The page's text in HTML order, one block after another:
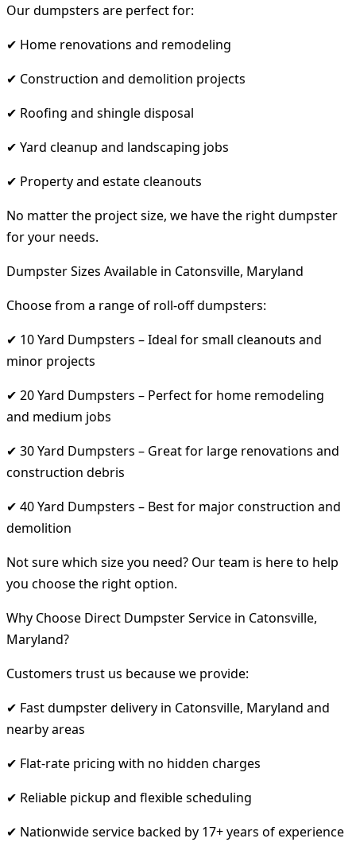
Our dumpsters are perfect for:
✔ Home renovations and remodeling
✔ Construction and demolition projects
✔ Roofing and shingle disposal
✔ Yard cleanup and landscaping jobs
✔ Property and estate cleanouts
No matter the project size, we have the right dumpster
for your needs.
Dumpster Sizes Available in Catonsville, Maryland
Choose from a range of roll-off dumpsters:
✔ 10 Yard Dumpsters – Ideal for small cleanouts and
minor projects
✔ 20 Yard Dumpsters – Perfect for home remodeling
and medium jobs
✔ 30 Yard Dumpsters – Great for large renovations and
construction debris
✔ 40 Yard Dumpsters – Best for major construction and
demolition
Not sure which size you need? Our team is here to help
you choose the right option.
Why Choose Direct Dumpster Service in Catonsville,
Maryland?
Customers trust us because we provide:
✔ Fast dumpster delivery in Catonsville, Maryland and
nearby areas
✔ Flat-rate pricing with no hidden charges
✔ Reliable pickup and flexible scheduling
✔ Nationwide service backed by 17+ years of experience